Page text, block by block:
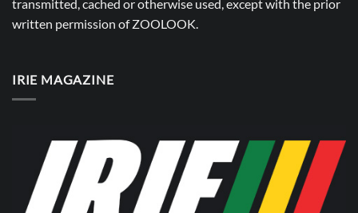
transmitted, cached or otherwise used, except with the prior
written permission ofZOOLOOK.
IRIE MAGAZINE